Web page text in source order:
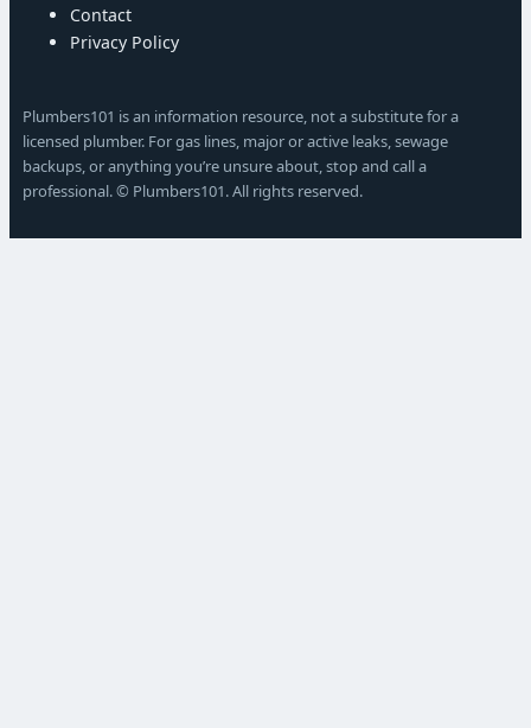
Contact
Privacy Policy
Plumbers101 is an information resource, not a substitute for a
licensed plumber. For gas lines, major or active leaks, sewage
backups, or anything you’re unsure about, stop and call a
professional. © Plumbers101. All rights reserved.